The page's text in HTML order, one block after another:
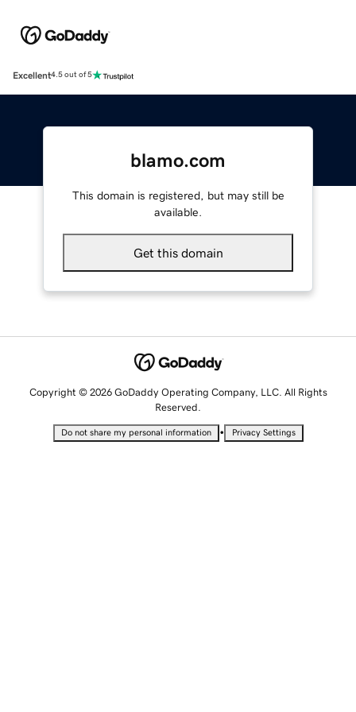
Excellent4.5 out of 5
blamo.com
This domain is registered, but may still be
available.
Get this domain
Copyright © 2026 GoDaddy Operating Company, LLC. All Rights
Reserved.
Do not share my personal information • Privacy Settings